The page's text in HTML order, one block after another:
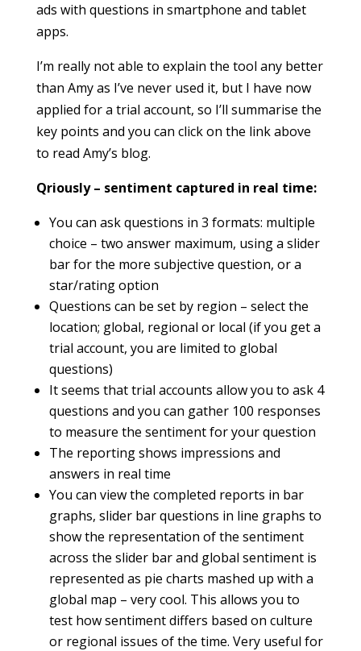
ads with questions in smartphone and tablet
apps.
I’m really not able to explain the tool any better
than Amy as I’ve never used it, but I have now
applied for a trial account, so I’ll summarise the
key points and you can click on the link above
to read Amy’s blog.
Qriously – sentiment captured in real time:
You can ask questions in 3 formats: multiple
choice – two answer maximum, using a slider
bar for the more subjective question, or a
star/rating option
Questions can be set by region – select the
location; global, regional or local (if you get a
trial account, you are limited to global
questions)
It seems that trial accounts allow you to ask 4
questions and you can gather 100 responses
to measure the sentiment for your question
The reporting shows impressions and
answers in real time
You can view the completed reports in bar
graphs, slider bar questions in line graphs to
show the representation of the sentiment
across the slider bar and global sentiment is
represented as pie charts mashed up with a
global map – very cool. This allows you to
test how sentiment differs based on culture
or regional issues of the time. Very useful for